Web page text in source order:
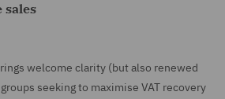
sales
welcome clarity (but also renewed
seeking to maximise VAT recovery